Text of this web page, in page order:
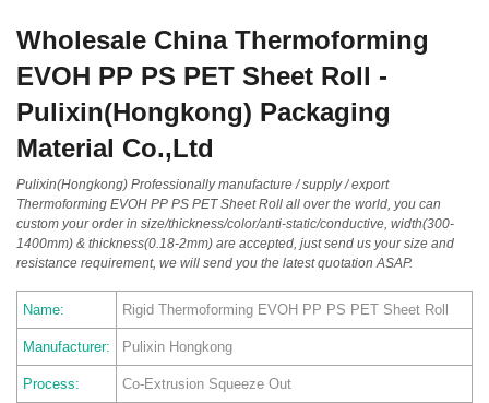
Wholesale China Thermoforming
EVOH PP PS PET Sheet Roll -
Pulixin(Hongkong) Packaging
Material Co.,Ltd
Pulixin(Hongkong) Professionally manufacture / supply / export
Thermoforming EVOH PP PS PET Sheet Roll all over the world, you can
custom your order in size/thickness/color/anti-static/conductive, width(300-
1400mm) & thickness(0.18-2mm) are accepted, just send us your size and
resistance requirement, we will send you the latest quotation ASAP.
Name: Rigid Thermoforming EVOH PP PS PET Sheet Roll
Manufacturer: Pulixin Hongkong
Process: Co-Extrusion Squeeze Out